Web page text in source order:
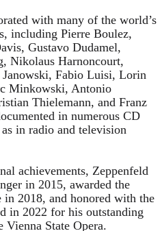
with many of the world’s
including Pierre Boulez,
Gustavo Dudamel,
Nikolaus Harnoncourt,
Fabio Luisi, Lorin
Minkowski, Antonio
Thielemann, and Franz
in numerous CD
in radio and television
achievements, Zeppenfeld
in 2015, awarded the
in 2018, and honored with the
in 2022 for his outstanding
Vienna State Opera.